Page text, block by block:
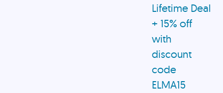
Lifetime Deal
+ 15% off
with
discount
code
ELMA15